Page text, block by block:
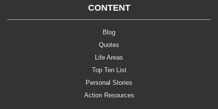
CONTENT
Blog
Quotes
Life Areas
Top Ten List
Personal Stories
Action Resources